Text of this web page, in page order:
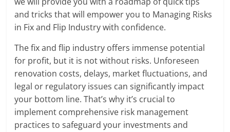
and tricks that will empower you to Managing Risks
in Fix and Flip Industry with confidence.
The fix and flip industry offers immense potential
for profit, but it is not without risks. Unforeseen
renovation costs, delays, market fluctuations, and
legal or regulatory issues can significantly impact
your bottom line. That’s why it’s crucial to
implement comprehensive risk management
practices to safeguard your investments and